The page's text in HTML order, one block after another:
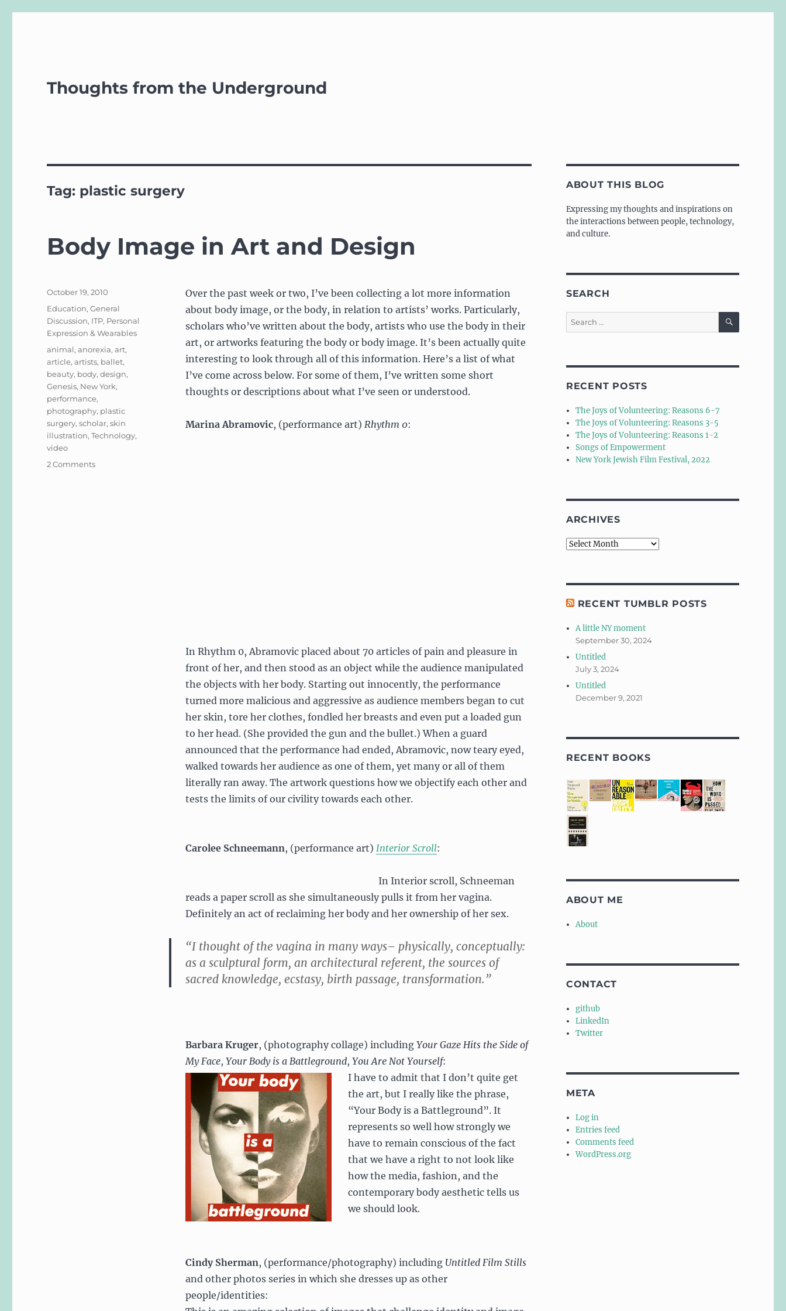
Thoughts from the Underground
Tag: plastic surgery
Body Image in Art and Design
Over the past week or two, I’ve been collecting a lot more information
about body image, or the body, in relation to artists’ works. Particularly,
scholars who’ve written about the body, artists who use the body in their
art, or artworks featuring the body or body image. It’s been actually quite
interesting to look through all of this information. Here’s a list of what
I’ve come across below. For some of them, I’ve written some short
thoughts or descriptions about what I’ve seen or understood.
Marina Abramovic, (performance art) Rhythm 0:
In Rhythm 0, Abramovic placed about 70 articles of pain and pleasure in
front of her, and then stood as an object while the audience manipulated
the objects with her body. Starting out innocently, the performance
turned more malicious and aggressive as audience members began to cut
her skin, tore her clothes, fondled her breasts and even put a loaded gun
to her head. (She provided the gun and the bullet.) When a guard
announced that the performance had ended, Abramovic, now teary eyed,
walked towards her audience as one of them, yet many or all of them
literally ran away. The artwork questions how we objectify each other and
tests the limits of our civility towards each other.
Carolee Schneemann, (performance art) Interior Scroll:
In Interior scroll, Schneeman
reads a paper scroll as she simultaneously pulls it from her vagina.
Definitely an act of reclaiming her body and her ownership of her sex.
“I thought of the vagina in many ways– physically, conceptually:
as a sculptural form, an architectural referent, the sources of
sacred knowledge, ecstasy, birth passage, transformation.”
Barbara Kruger, (photography collage) including Your Gaze Hits the Side of
My Face, Your Body is a Battleground, You Are Not Yourself:
I have to admit that I don’t quite get
the art, but I really like the phrase,
“Your Body is a Battleground”. It
represents so well how strongly we
have to remain conscious of the fact
that we have a right to not look like
how the media, fashion, and the
contemporary body aesthetic tells us
we should look.
Cindy Sherman, (performance/photography) including Untitled Film Stills
and other photos series in which she dresses up as other
people/identities:
Posted
on
October 19, 2010
Categories
Education,General
Discussion, ITP, Personal
Expression & Wearables
Tags
animal,anorexia,art,
article,artists, ballet,
beauty, body,design,
Genesis, New York,
performance,
photography, plastic
surgery,scholar,skin
illustration,Technology,
video
2 Commentson
ABOUT THIS BLOG
Expressing my thoughts and inspirations on
the interactions between people, technology,
and culture.
SEARCH
Search
for:
SEARCH
RECENT POSTS
The Joys of Volunteering: Reasons 6-7
The Joys of Volunteering: Reasons 3-5
The Joys of Volunteering: Reasons 1-2
Songs of Empowerment
New York Jewish Film Festival, 2022
ARCHIVES
Archives
RECENT TUMBLR POSTS
A little NY moment
September 30, 2024
Untitled
July 3, 2024
Untitled
December 9, 2021
RECENT BOOKS
ABOUT ME
About
CONTACT
github
LinkedIn
Twitter
META
Log in
Entries feed
Comments feed
WordPress.org